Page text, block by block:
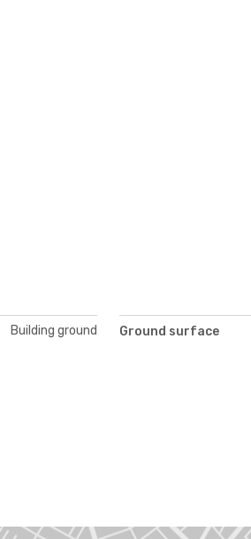
Building ground Ground surface